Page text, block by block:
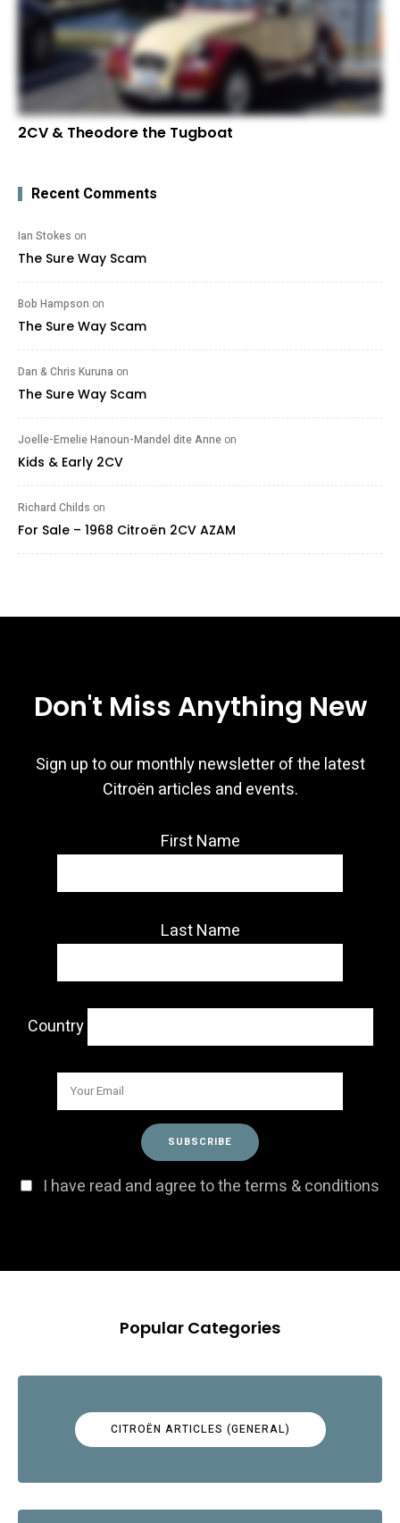
2CV & Theodore the Tugboat
Recent Comments
Ian Stokes on
The Sure Way Scam
Bob Hampson on
The Sure Way Scam
Dan & Chris Kuruna on
The Sure Way Scam
Joelle-Emelie Hanoun-Mandel dite Anne on
Kids & Early 2CV
Richard Childs on
For Sale – 1968 Citroën 2CV AZAM
Don't Miss Anything New
Sign up to our monthly newsletter of the latest
Citroën articles and events.
First Name
Last Name
Country
I have read and agree to the terms & conditions
Popular Categories
CITROËN ARTICLES (GENERAL)